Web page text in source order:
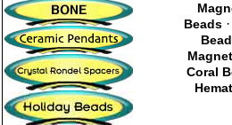
Beads·
Coral